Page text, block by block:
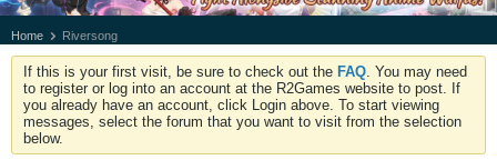
Home Riversong
If this is your first visit, be sure to check out the FAQ . You may need
to register or log into an account at the R2Games website to post. If
you already have an account, click Login above. To start viewing
messages, select the forum that you want to visit from the selection
below.